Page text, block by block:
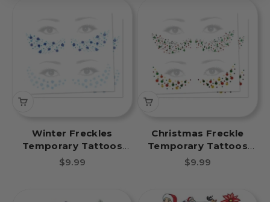
Winter Freckles
Temporary Tattoos
Snowflakes Party Pack
Sale price
$9.99
Christmas Freckle
Temporary Tattoos
Christmas Tree Party
Sale price
$9.99